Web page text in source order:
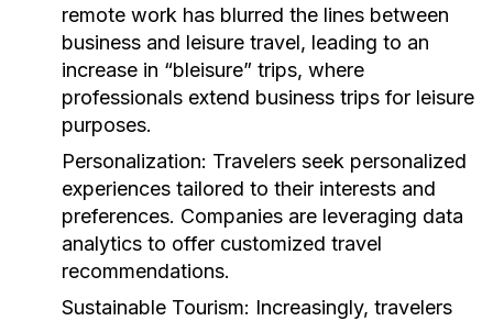
remote work has blurred the lines between
business and leisure travel, leading to an
increase in “bleisure” trips, where
professionals extend business trips for leisure
purposes.
Personalization: Travelers seek personalized
experiences tailored to their interests and
preferences. Companies are leveraging data
analytics to offer customized travel
recommendations.
Sustainable Tourism: Increasingly, travelers